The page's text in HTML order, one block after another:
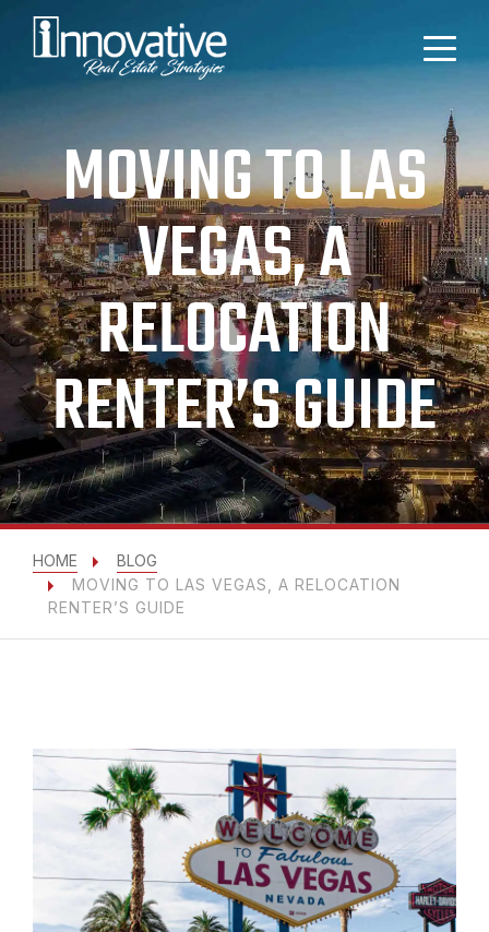
MOVING TO LAS
VEGAS, A
RELOCATION
RENTER’S GUIDE
HOME
BLOG
MOVING TO LAS VEGAS, A RELOCATION
RENTER’S GUIDE